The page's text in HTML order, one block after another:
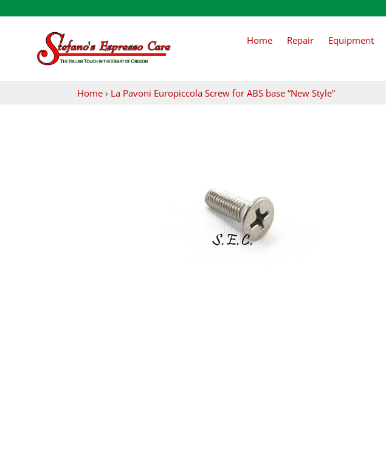
to
Home Repair Equipment
Home › La Pavoni Europiccola Screw for ABS base “New Style”